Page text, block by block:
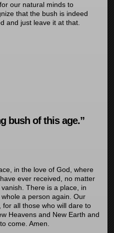
our natural minds to
that the bush is indeed
and just leave it at that.
bush of this age.”
in the love of God, where
ever received, no matter
There is a place, in
a person again. Our
all those who will dare to
Heavens and New Earth and
come. Amen.